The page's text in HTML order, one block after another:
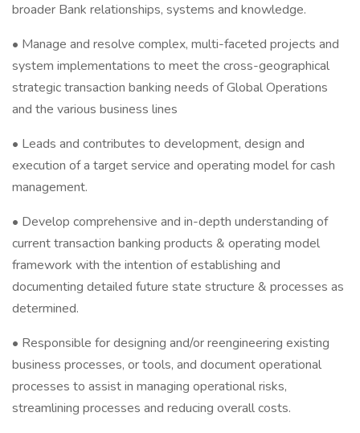
broader Bank relationships, systems and knowledge.
• Manage and resolve complex, multi-faceted projects and
system implementations to meet the cross-geographical
strategic transaction banking needs of Global Operations
and the various business lines
• Leads and contributes to development, design and
execution of a target service and operating model for cash
management.
• Develop comprehensive and in-depth understanding of
current transaction banking products & operating model
framework with the intention of establishing and
documenting detailed future state structure & processes as
determined.
• Responsible for designing and/or reengineering existing
business processes, or tools, and document operational
processes to assist in managing operational risks,
streamlining processes and reducing overall costs.